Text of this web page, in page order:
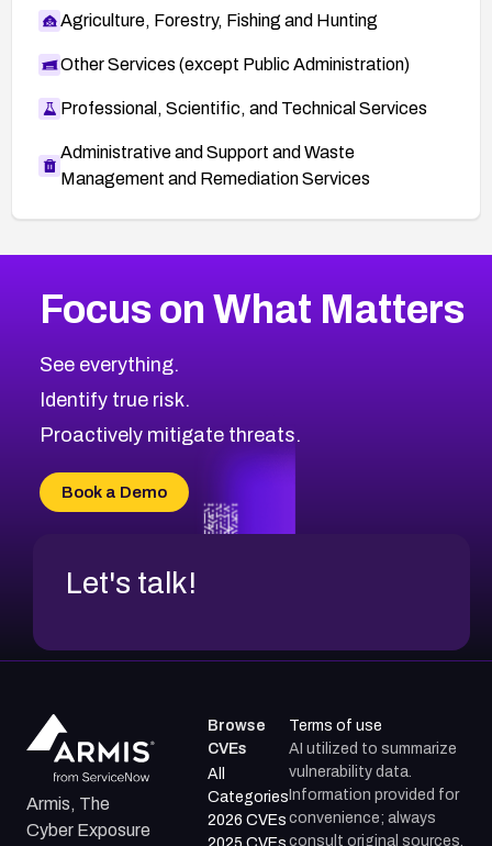
Agriculture, Forestry, Fishing and Hunting
Other Services (except Public Administration)
Professional, Scientific, and Technical Services
Administrative and Support and Waste
Management and Remediation Services
CVE-2026-71318
CVE-2026-18959
CVE-2026-71310
CVE-2026-71311
CVE-2026-70618
CVE-2026-18954
2018CVE Database
Browse All CVE Categories
Focus on What Matters
See everything.
Identify true risk.
Proactively mitigate threats.
Book a Demo
Let's talk!
Armis, The
Cyber Exposure
Browse
CVEs
All
Categories
2026 CVEs
Terms of use
AI utilized to summarize
vulnerability data.
Information provided for
convenience; always
consult original sources.